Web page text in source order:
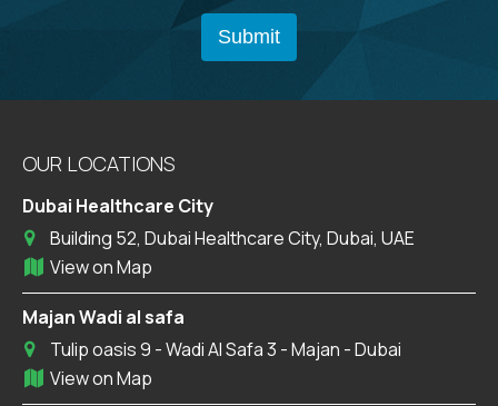
OUR LOCATIONS
Dubai Healthcare City
Building 52, Dubai Healthcare City, Dubai, UAE
View on Map
Majan Wadi al safa
Tulip oasis 9 - Wadi Al Safa 3 - Majan - Dubai
View on Map